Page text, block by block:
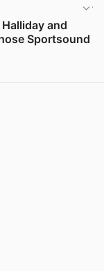
and
Sportsound